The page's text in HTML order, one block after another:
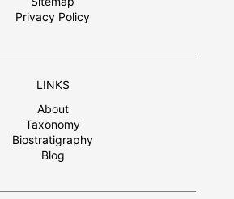
Privacy Policy
LINKS
About
Taxonomy
Biostratigraphy
Blog